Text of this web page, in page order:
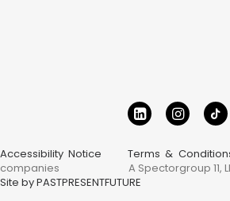
Accessibility Notice Terms &
companiesA Spectorgroup 11,
Site by PASTPRESENTFUTURE